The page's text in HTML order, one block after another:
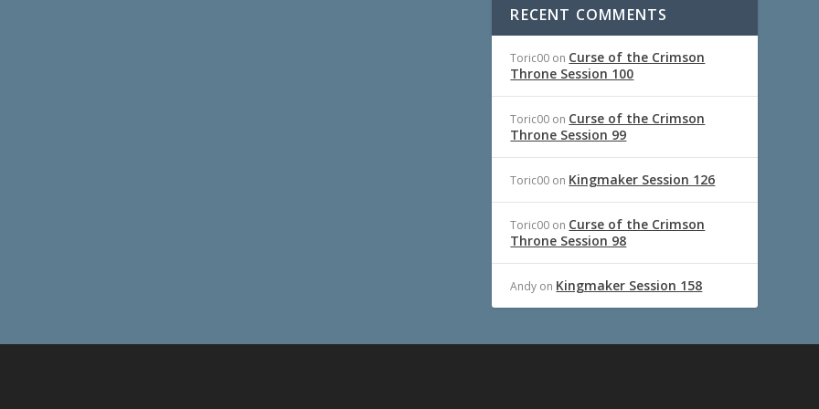
RECENT COMMENTS
Toric00 on Curse of the Crimson
Throne Session 100
Toric00 on Curse of the Crimson
Throne Session 99
Toric00 on Kingmaker Session 126
Toric00 on Curse of the Crimson
Throne Session 98
Andy on Kingmaker Session 158